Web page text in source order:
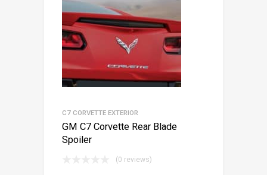
C7 CORVETTE EXTERIOR
GM C7 Corvette Rear Blade
Spoiler
(0 reviews)